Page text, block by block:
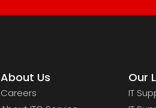
About Us
Careers
Our
IT